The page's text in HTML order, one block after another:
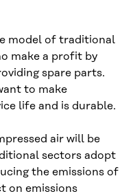
model of traditional
make a profit by
spare parts.
to make
life and is durable.
air will be
sectors adopt
the emissions of
on emissions